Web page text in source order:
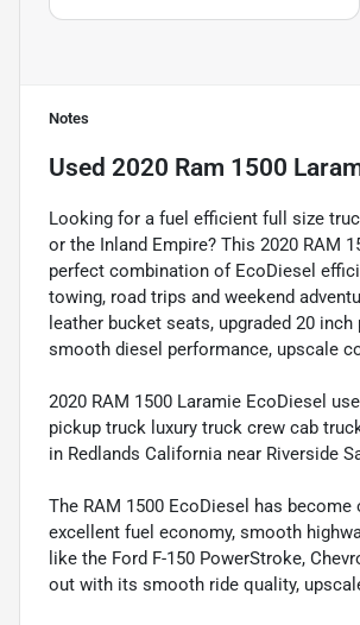
Notes
Used 2020 Ram 1500
Looking for a fuel efficient full size
or the Inland Empire? This 2020 RAM
perfect combination of EcoDiesel
towing, road trips and weekend
leather bucket seats, upgraded 20
smooth diesel performance, upscale
2020 RAM 1500 Laramie EcoDiesel
pickup truck luxury truck crew cab
in Redlands California near Riverside
The RAM 1500 EcoDiesel has
excellent fuel economy, smooth
like the Ford F-150 PowerStroke,
out with its smooth ride quality,